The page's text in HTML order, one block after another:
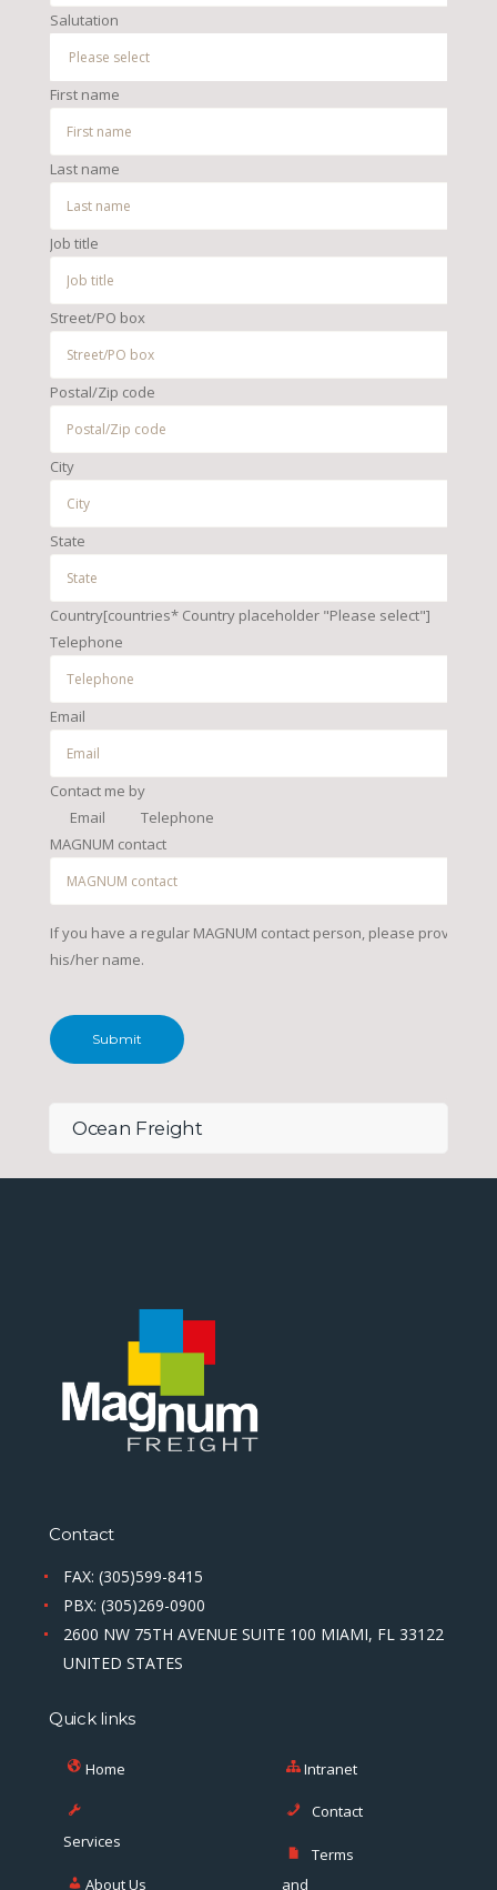
Salutation
First name
Last name
Job title
Street/PO box
Postal/Zip code
City
State
Country[countries* Country placeholder "Please select"]
Telephone
Email
Contact me by
Email
Telephone
MAGNUM contact
If you have a regular MAGNUM contact person, please provide
his/her name.
Ocean Freight
Contact
FAX: (305)599-8415
PBX: (305)269-0900
2600 NW 75TH AVENUE SUITE 100 MIAMI, FL 33122
UNITED STATES
Quick links
Home
Services
About Us
Intranet
Contact
Terms
and